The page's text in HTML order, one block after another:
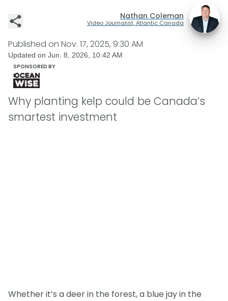
Nathan Coleman
Video Journalist, Atlantic Canada
Published on Nov. 17, 2025, 9:30 AM
Updated on Jun. 8, 2026, 10:42 AM
SPONSORED BY
Why planting kelp could be Canada’s
smartest investment
Whether it’s a deer in the forest, a blue jay in the